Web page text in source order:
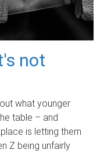
not
what younger
table – and
is letting them
Z being unfairly